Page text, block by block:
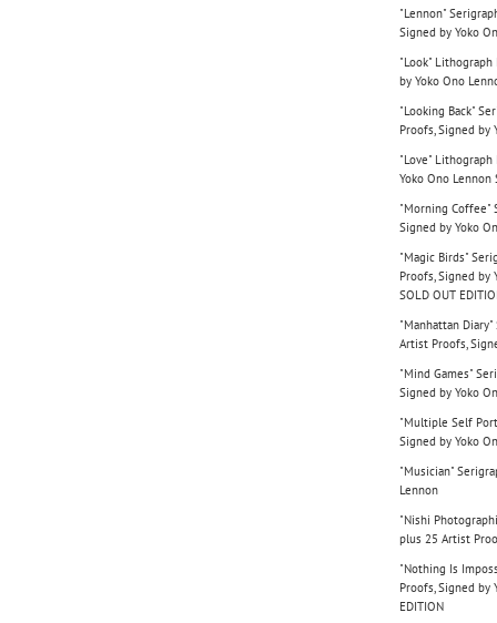
"Lennon"
Signed by Yoko
"Look"
by Yoko Ono
"Looking Back"
Proofs, Signed by
"Love"
Yoko Ono Lennon
"Morning Coffee"
Signed by Yoko
"Magic Birds"
Proofs, Signed by
SOLD OUT
"Manhattan
Artist Proofs,
"Mind Games"
Signed by Yoko
"Multiple Self
Signed by Yoko
"Musician"
Lennon
"Nishi
plus 25 Artist
"Nothing Is
Proofs, Signed by
EDITION